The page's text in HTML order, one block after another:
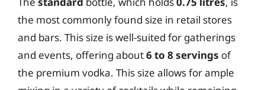
the most commonly found size in retail stores
and bars. This size is well-suited for gatherings
and events, offering about6 to 8 servings of
the premium vodka. This size allows for ample